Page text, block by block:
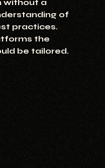
without a
of
practices.
the
be tailored.